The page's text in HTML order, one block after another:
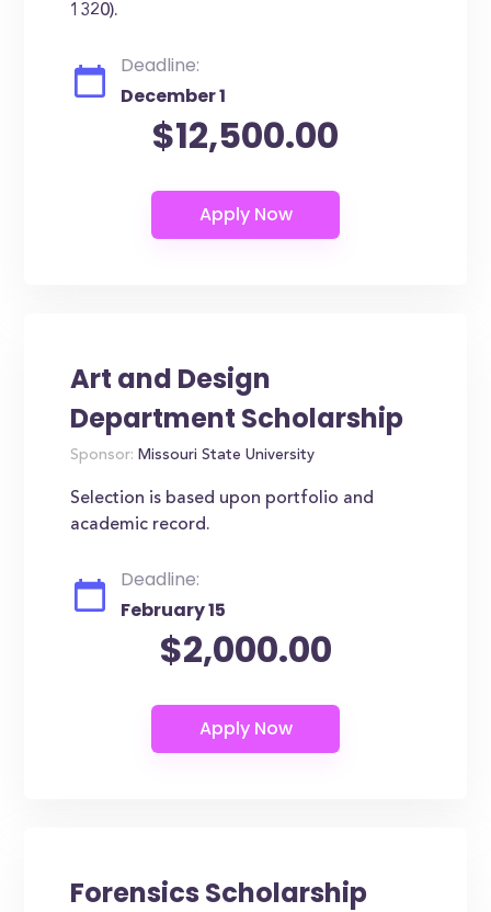
1320).
Deadline:
December 1
$12,500.00
Art and Design
Department Scholarship
Sponsor: Missouri State University
Selection is based upon portfolio and
academic record.
Deadline:
February 15
$2,000.00
Forensics Scholarship